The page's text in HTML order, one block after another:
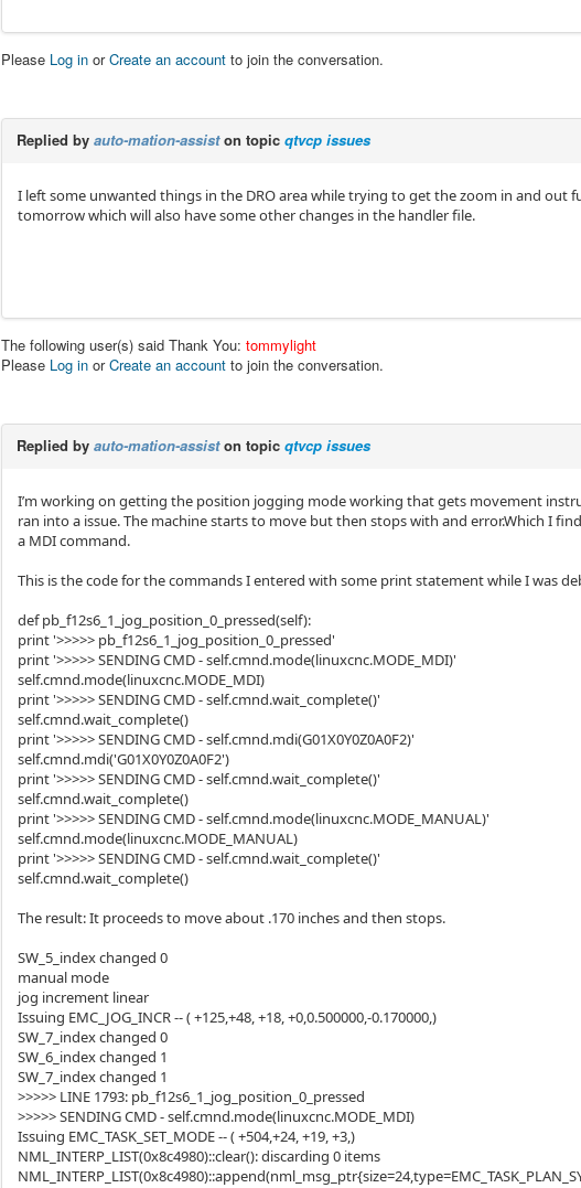
Please Log in orCreate an account to join the conversation.
Replied by auto-mation-assiston topic qtvcp issues
I left some unwanted things in the DRO area while trying to get the zoom in and out
tomorrow which will also have some other changes in the handler file.
The following user(s) said Thank You: tommylight
Please Log in orCreate an account to join the conversation.
Replied by auto-mation-assiston topic qtvcp issues
I’m working on getting the position jogging mode working that gets movement
ran into a issue. The machine starts to move but then stops with and error.Which I
a MDI command.
This is the code for the commands I entered with some print statement while I was
def pb_f12s6_1_jog_position_0_pressed(self):
print '>>>>> pb_f12s6_1_jog_position_0_pressed'
print '>>>>> SENDING CMD - self.cmnd.mode(linuxcnc.MODE_MDI)'
self.cmnd.mode(linuxcnc.MODE_MDI)
print '>>>>> SENDING CMD - self.cmnd.wait_complete()'
self.cmnd.wait_complete()
print '>>>>> SENDING CMD - self.cmnd.mdi(G01X0Y0Z0A0F2)'
self.cmnd.mdi('G01X0Y0Z0A0F2')
print '>>>>> SENDING CMD - self.cmnd.wait_complete()'
self.cmnd.wait_complete()
print '>>>>> SENDING CMD - self.cmnd.mode(linuxcnc.MODE_MANUAL)'
self.cmnd.mode(linuxcnc.MODE_MANUAL)
print '>>>>> SENDING CMD - self.cmnd.wait_complete()'
self.cmnd.wait_complete()
The result: It proceeds to move about .170 inches and then stops.
SW_5_index changed 0
manual mode
jog increment linear
Issuing EMC_JOG_INCR -- ( +125,+48, +18, +0,0.500000,-0.170000,)
SW_7_index changed 0
SW_6_index changed 1
SW_7_index changed 1
>>>>> LINE 1793: pb_f12s6_1_jog_position_0_pressed
>>>>> SENDING CMD - self.cmnd.mode(linuxcnc.MODE_MDI)
Issuing EMC_TASK_SET_MODE -- ( +504,+24, +19, +3,)
NML_INTERP_LIST(0x8c4980)::clear(): discarding 0 items